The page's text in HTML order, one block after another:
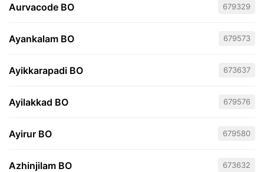
Aurvacode BO 679329
Ayankalam BO 679573
Ayikkarapadi BO 673637
Ayilakkad BO 679576
Ayirur BO 679580
Azhinjilam BO 673632